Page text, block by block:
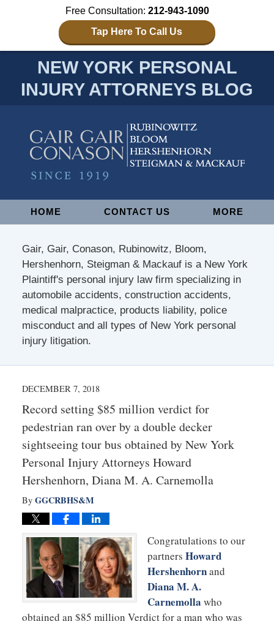
Free Consultation: 212-943-1090
Tap Here To Call Us
NEW YORK PERSONAL
INJURY ATTORNEYS BLOG
NavigationHOME CONTACT US MORE
Gair, Gair, Conason, Rubinowitz, Bloom,
Hershenhorn, Steigman & Mackauf is a New York
Plaintiff's personal injury law firm specializing in
automobile accidents, construction accidents,
medical malpractice, products liability, police
misconduct and all types of New York personal
injury litigation.
DECEMBER 7, 2018
Record setting $85 million verdict for
pedestrian ran over by a double decker
sightseeing tour bus obtained by New York
Personal Injury Attorneys Howard
Hershenhorn, Diana M. A. Carnemolla
By GGCRBHS&M
Congratulations to our
partners Howard
Hershenhornand
Diana M. A.
Carnemolla who
obtained an $85 million Verdict for a man who was